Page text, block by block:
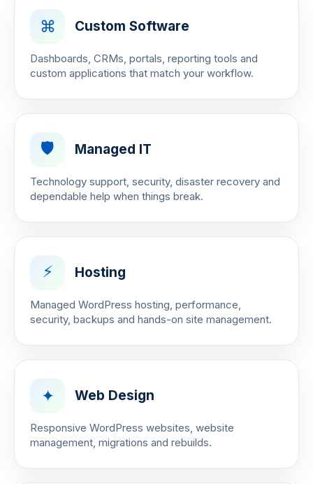
⌘ Custom Software
Dashboards, CRMs, portals, reporting tools and
custom applications that match your workflow.
🛡️ Managed IT
Technology support, security, disaster recovery and
dependable help when things break.
⚡ Hosting
Managed WordPress hosting, performance,
security, backups and hands-on site management.
✦ Web Design
Responsive WordPress websites, website
management, migrations and rebuilds.